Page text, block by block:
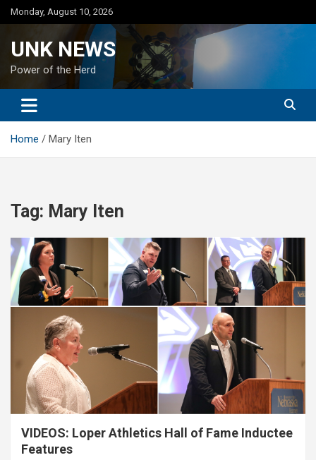
Skip
to
Monday, August 10, 2026
UNK NEWS
Power of the Herd
Home Mary Iten
Tag: Mary Iten
VIDEOS: Loper Athletics Hall of Fame Inductee
Features